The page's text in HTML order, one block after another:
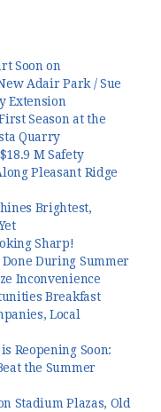
Soon on
Adair Park / Sue
Extension
Season at the
Quarry
M Safety
Pleasant Ridge
Brightest,
Sharp!
During Summer
Inconvenience
Breakfast
Local
Reopening Soon:
the Summer
Stadium Plazas, Old